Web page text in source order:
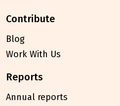
contribute
Blog
Work With Us
reports
Annual reports